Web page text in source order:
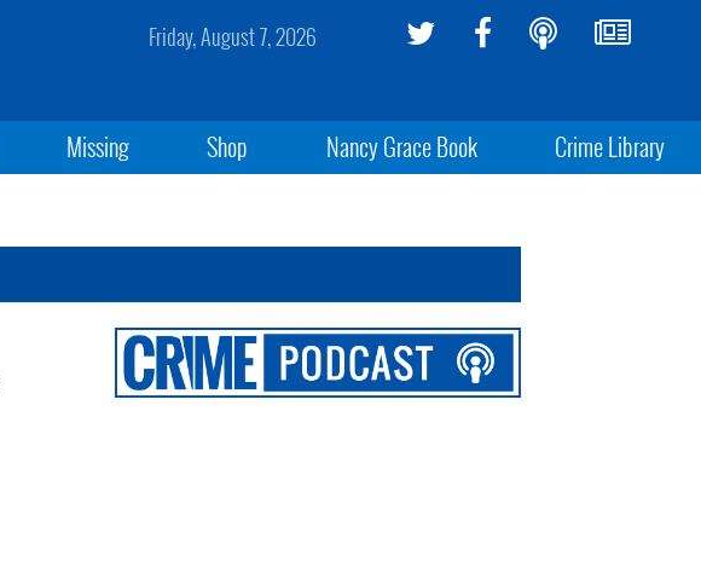
Friday, August 7, 2026
Missing Shop Nancy Grace Book Crime Library